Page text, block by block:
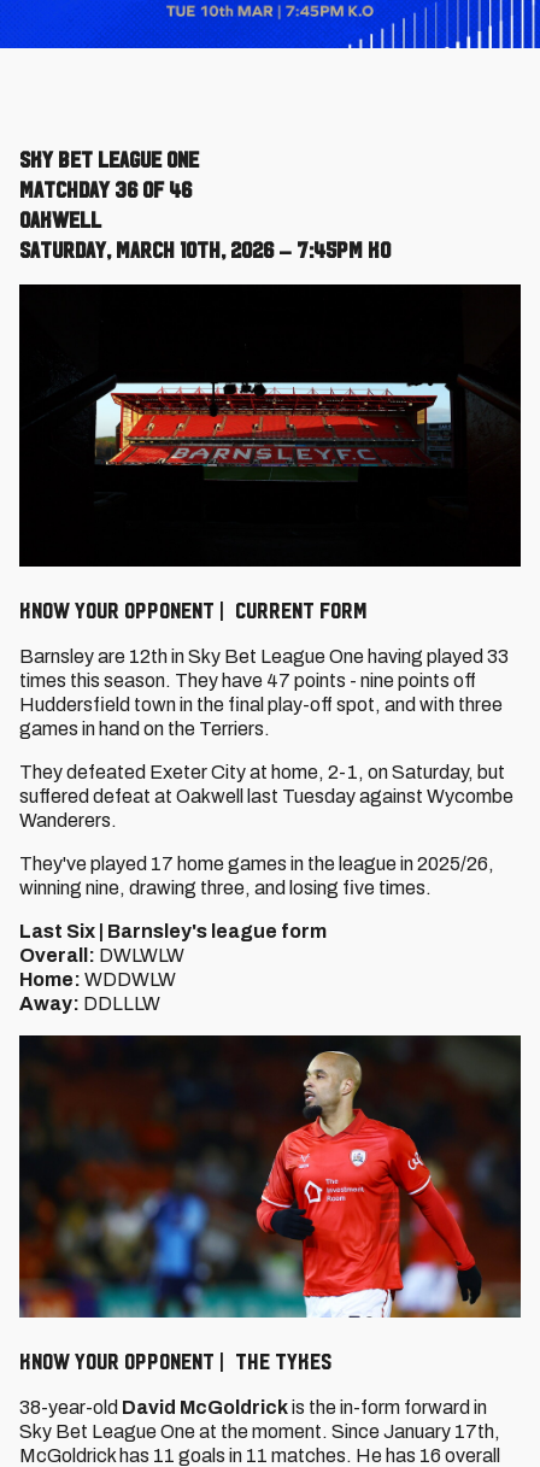
Sky Bet League One
Matchday 36 of 46
Oakwell
Saturday, March 10th, 2026 – 7:45pm KO
KNOW YOUR OPPONENT | CURRENT FORM
Barnsley are 12th in Sky Bet League One having played 33
times this season. They have 47 points - nine points off
Huddersfield town in the final play-off spot, and with three
games in hand on the Terriers.
They defeated Exeter City at home, 2-1, on Saturday, but
suffered defeat at Oakwell last Tuesday against Wycombe
Wanderers.
They've played 17 home games in the league in 2025/26,
winning nine, drawing three, and losing five times.
Last Six | Barnsley's league form
Overall: DWLWLW
Home: WDDWLW
Away: DDLLLW
KNOW YOUR OPPONENT | THE TYKES
38-year-old David McGoldrickis the in-form forward in
Sky Bet League One at the moment. Since January 17th,
McGoldrick has 11 goals in 11 matches. He has 16 overall